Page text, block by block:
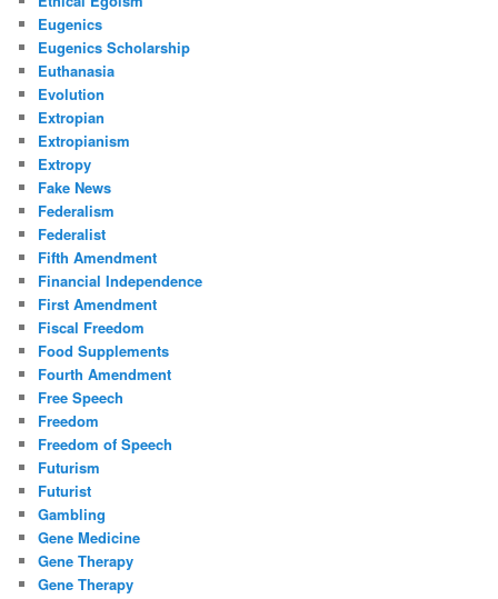
Eugenics
Eugenics Scholarship
Euthanasia
Evolution
Extropian
Extropianism
Extropy
Fake News
Federalism
Federalist
Fifth Amendment
Financial Independence
First Amendment
Fiscal Freedom
Food Supplements
Fourth Amendment
Free Speech
Freedom
Freedom of Speech
Futurism
Futurist
Gambling
Gene Medicine
Gene Therapy
Gene Therapy